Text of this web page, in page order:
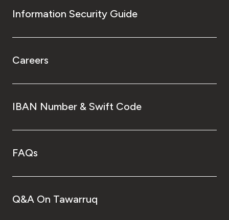
Information Security Guide
Careers
IBAN Number & Swift Code
FAQs
Q&A On Tawarruq